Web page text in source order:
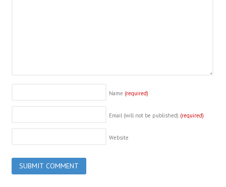
Name (required)
Email (will not be published) (required)
Website